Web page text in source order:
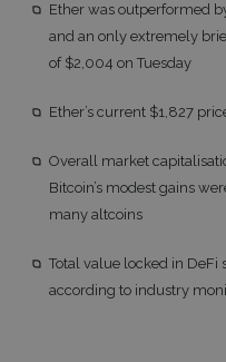
Ether was outperformed
and an only extremely
of $2,004 on Tuesday
Ether’s current $1,827
Overall market
Bitcoin’s modest gains
many altcoins
Total value locked in
according to industry